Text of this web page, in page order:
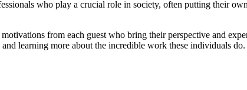
who play a crucial role in society, often putting their
from each guest who bring their perspective and
learning more about the incredible work these individuals do.